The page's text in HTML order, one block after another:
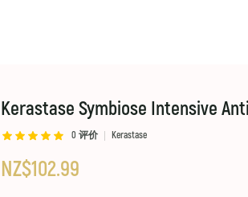
Kerastase Symbiose Intensive
0 评价 Kerastase
NZ$102.99